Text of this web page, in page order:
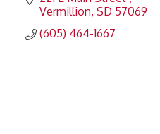
Vermillion SD 57069
(605) 464-1667